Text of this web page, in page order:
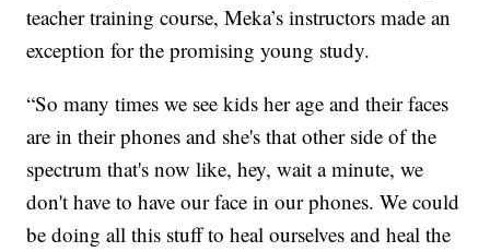
teacher training course, Meka’s instructors made an
exception for the promising young study.
“So many times we see kids her age and their faces
are in their phones and she's that other side of the
spectrum that's now like, hey, wait a minute, we
don't have to have our face in our phones. We could
be doing all this stuff to heal ourselves and heal the